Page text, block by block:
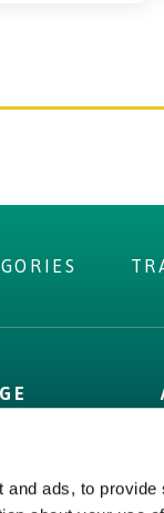
ads, to